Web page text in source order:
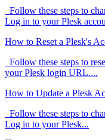
Follow these steps to
Log in to your Plesk
How to Reset a Plesk's
Follow these steps to
your Plesk login URL....
How to Update a Plesk
Follow these steps to
Log in to your Plesk...